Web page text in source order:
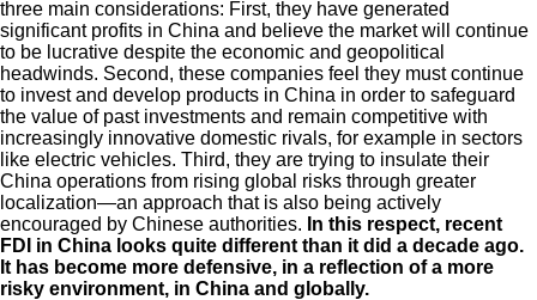
three main considerations: First, they have generated
significant profits in China and believe the market will continue
to be lucrative despite the economic and geopolitical
headwinds. Second, these companies feel they must continue
to invest and develop products in China in order to safeguard
the value of past investments and remain competitive with
increasingly innovative domestic rivals, for example in sectors
like electric vehicles. Third, they are trying to insulate their
China operations from rising global risks through greater
localization—an approach that is also being actively
encouraged by Chinese authorities. In this respect, recent
FDI in China looks quite different than it did a decade ago.
It has become more defensive, in a reflection of a more
risky environment, in China and globally.